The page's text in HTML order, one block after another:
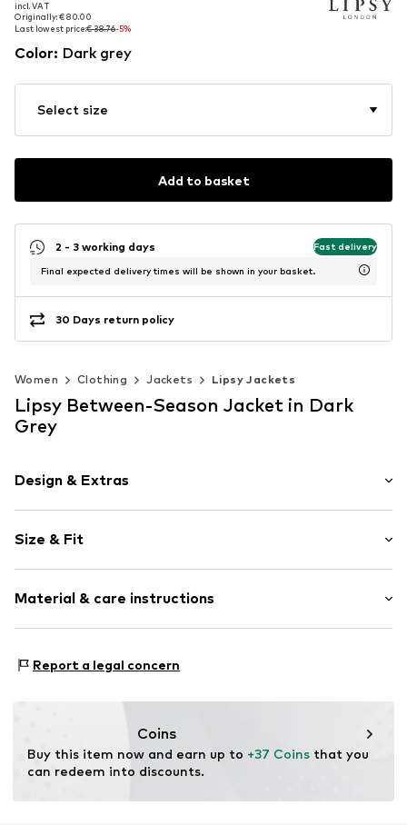
incl. VAT
Originally: € 80.00
Last lowest price:€ 38.76-5%
incl. VAT
Originally: € 80.00
Last lowest price:€ 38.76-5%
Color: Dark grey
Select size
Add to basket
2 - 3 working days Fast delivery
Final expected delivery times will be shown in your basket.
30 Days return policy
Women Clothing Jackets Lipsy Jackets
Lipsy Between-Season Jacket in Dark
Grey
Design & Extras
bouclé
Without fastening
All-over pattern
Item no. Y3334507
Size & Fit
Material & care instructions
1% Elastane, 1% Metallic fibers
Report a legal concern
Coins
Buy this item now and earn up to +37 Coins that you
can redeem into discounts.